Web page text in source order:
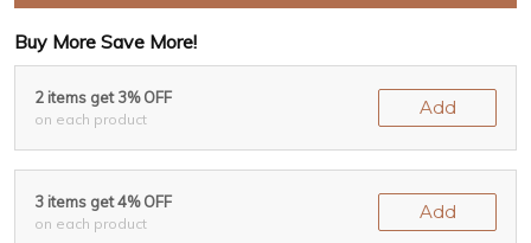
Buy More Save More!
2 items get 3% OFF
on each product
Add
3 items get 4% OFF
on each product
Add